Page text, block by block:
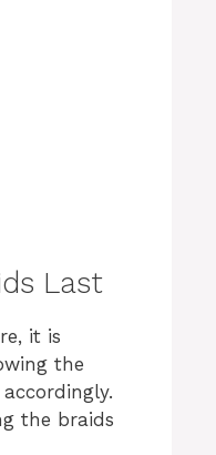
Last
it is
the
the braids